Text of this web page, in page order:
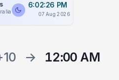
6:02:26 PM
07 Aug 2026
→
12:00 AM